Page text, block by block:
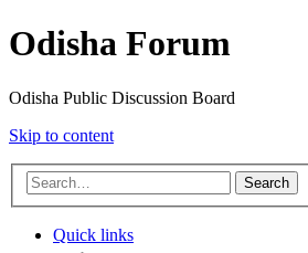
Odisha Forum
Odisha Public Discussion Board
Skip to content
Search
Quick links